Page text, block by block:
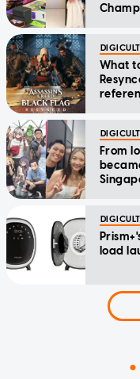
DIGICULT
What
DIGICULT
From
DIGICULT
load